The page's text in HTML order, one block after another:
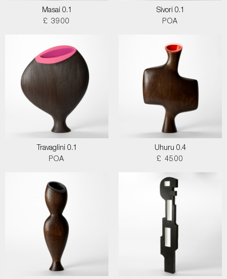
Masai 0.1
£ 3900
Sivori 0.1
POA
Travaglini 0.1
POA
Uhuru 0.4
£ 4500